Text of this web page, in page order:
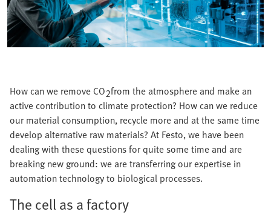
How can we remove CO2from the atmosphere and make an
active contribution to climate protection? How can we reduce
our material consumption, recycle more and at the same time
develop alternative raw materials? At Festo, we have been
dealing with these questions for quite some time and are
breaking new ground: we are transferring our expertise in
automation technology to biological processes.
The cell as a factory